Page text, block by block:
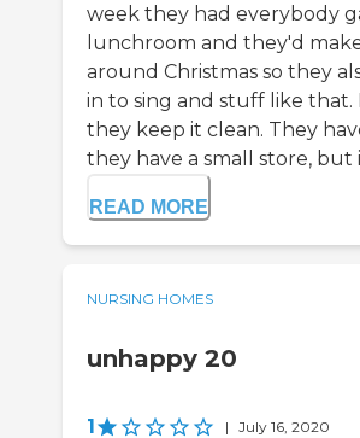
week they had everybody
lunchroom and they'd
around Christmas so they
in to sing and stuff like
they keep it clean. They
they have a small store, but
READ MORE
NURSING HOMES
unhappy 20
1 | July 16, 2020